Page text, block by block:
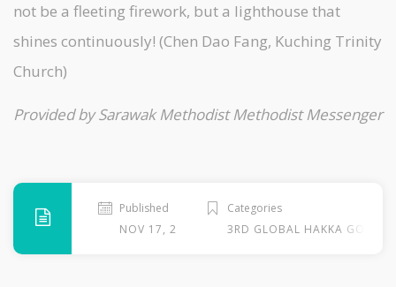
not be a fleeting firework, but a lighthouse that
shines continuously! (Chen Dao Fang, Kuching Trinity
Church)
Provided by Sarawak Methodist Methodist Messenger
Published
NOV 17, 2013
Categories
3RD GLOBAL HAKKA GOSPEL